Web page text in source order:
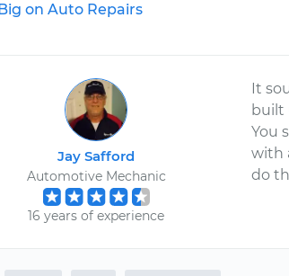
on Auto Repairs
Jay Safford
Automotive Mechanic
16 years of experience
It
built
You
with
do